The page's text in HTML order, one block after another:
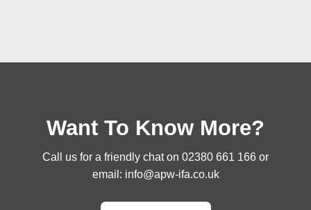
Want To Know More?
Call us for a friendly chat on 02380 661 166 or
email: info@apw-ifa.co.uk